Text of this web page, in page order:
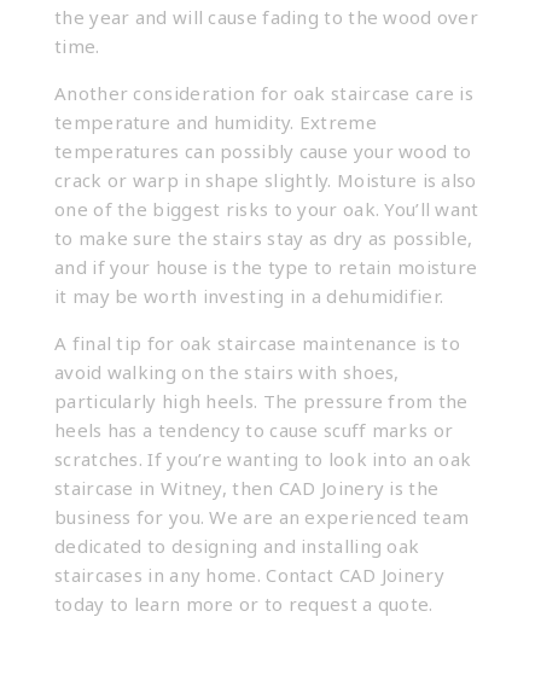
the year and will cause fading to the wood over
time.
Another consideration for oak staircase care is
temperature and humidity. Extreme
temperatures can possibly cause your wood to
crack or warp in shape slightly. Moisture is also
one of the biggest risks to your oak. You’ll want
to make sure the stairs stay as dry as possible,
and if your house is the type to retain moisture
it may be worth investing in a dehumidifier.
A final tip for oak staircase maintenance is to
avoid walking on the stairs with shoes,
particularly high heels. The pressure from the
heels has a tendency to cause scuff marks or
scratches. If you’re wanting to look into an oak
staircase in Witney, then CAD Joinery is the
business for you. We are an experienced team
dedicated to designing and installing oak
staircases in any home. Contact CAD Joinery
today to learn more or to request a quote.